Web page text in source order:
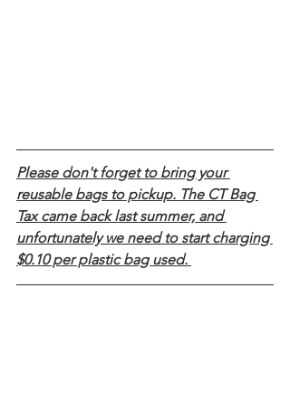
Please don't forget to bring your
reusable bags to pickup. The CT Bag
Tax came back last summer, and
unfortunately we need to start charging
$0.10 per plastic bag used.